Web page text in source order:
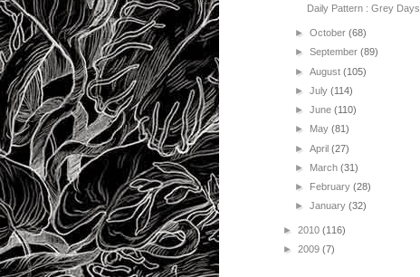
Daily Pattern : Grey Days
►October(68)
►September(89)
►August(105)
►July(114)
►June(110)
► May(81)
►April(27)
► March(31)
► February(28)
►January(32)
► 2010 (116)
► 2009 (7)